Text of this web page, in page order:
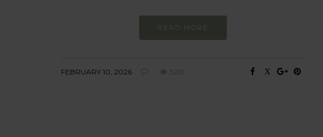
READ MORE
FEBRUARY 10, 2026 5251